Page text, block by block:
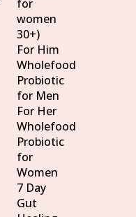
for
women
30+)
For Him
Wholefood
Probiotic
for Men
For Her
Wholefood
Probiotic
for
Women
7 Day
Gut